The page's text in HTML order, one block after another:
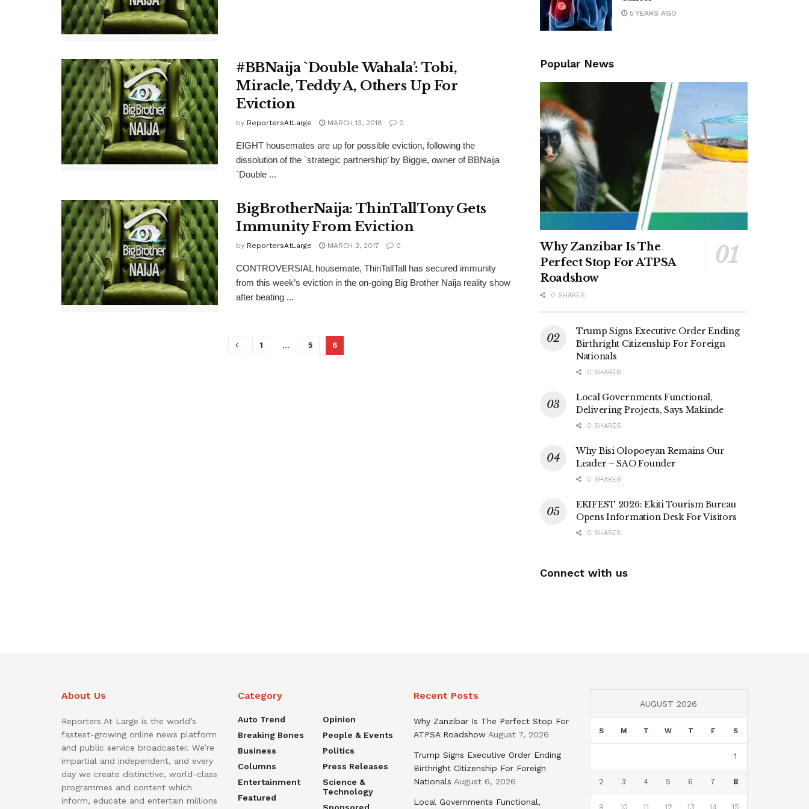
#BBNaija `Double Wahala’: Tobi,
Miracle, Teddy A, Others Up For
Eviction
by ReportersAtLarge MARCH 13, 2018 0
EIGHT housemates are up for possible eviction, following the
dissolution of the `strategic partnership’ by Biggie, owner of BBNaija
`Double ...
BigBrotherNaija: ThinTallTony Gets
Immunity From Eviction
by ReportersAtLarge MARCH 2, 2017 0
CONTROVERSIAL housemate, ThinTallTall has secured immunity
from this week’s eviction in the on-going Big Brother Naija reality show
after beating ...
1 … 5 6
5 YEARS AGO
Popular News
Why Zanzibar Is The
Perfect Stop For ATPSA
Roadshow
0 SHARES
Trump Signs Executive Order Ending
Birthright Citizenship For Foreign
Nationals
0 SHARES
Local Governments Functional,
Delivering Projects, Says Makinde
0 SHARES
Why Bisi Olopoeyan Remains Our
Leader – SAO Founder
0 SHARES
EKIFEST 2026: Ekiti Tourism Bureau
Opens Information Desk For Visitors
0 SHARES
Connect with us
About Us
Reporters At Large is the world’s
fastest-growing online news platform
and public service broadcaster. We’re
impartial and independent, and every
day we create distinctive, world-class
programmes and content which
inform, educate and entertain millions
Category
Auto Trend
Breaking Bones
Business
Columns
Entertainment
Featured
Opinion
People & Events
Politics
Press Releases
Science &
Technology
Recent Posts
Why Zanzibar Is The Perfect Stop For
ATPSA Roadshow August 7, 2026
Trump Signs Executive Order Ending
Birthright Citizenship For Foreign
Nationals August 6, 2026
Local Governments Functional,
AUGUST 2026
S M T W T F S
1
2 3 4 5 6 7 8
9 10 11 12 13 14 15